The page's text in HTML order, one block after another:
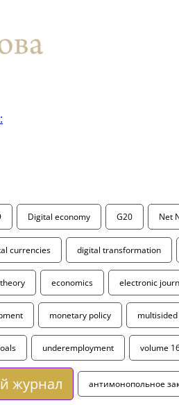
Digital economy G20 Net
currencies digital transformation
economics electronic
monetary policy
underemployment volume
журнал антимонопольное